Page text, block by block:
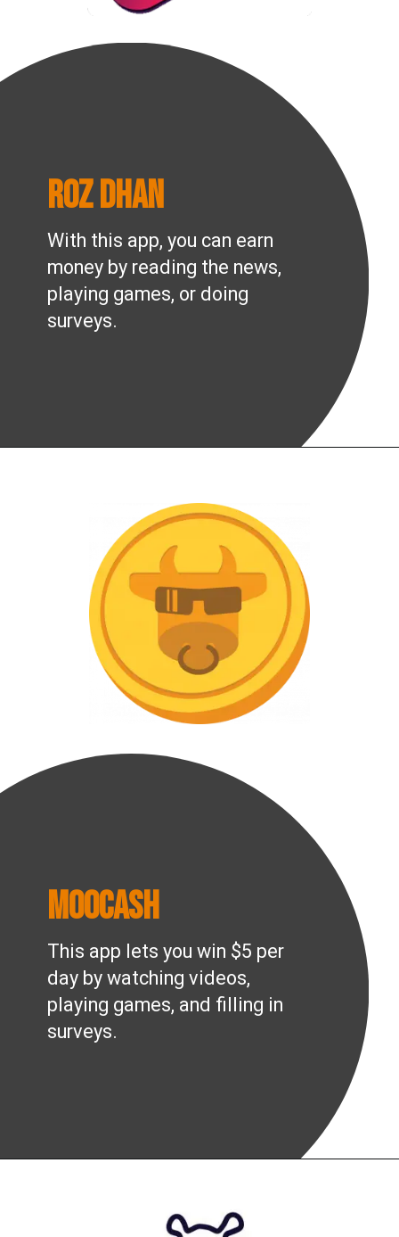
With this app, you can earn
money by reading the news,
playing games, or doing
surveys.
Roz Dhan
This app lets you win $5 per
day by watching videos,
playing games, and filling in
surveys.
MooCash